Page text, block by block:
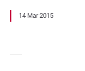
14 Mar 2015